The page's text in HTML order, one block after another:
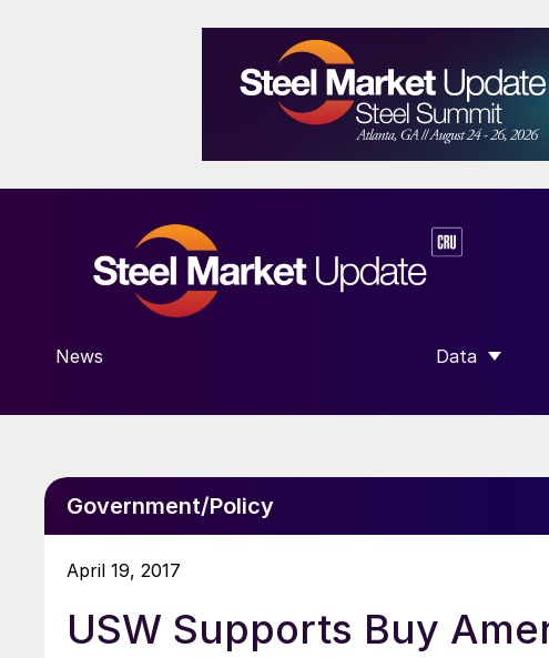
News Data
SHOW
Government/Policy
April 19, 2017
USW Supports Buy